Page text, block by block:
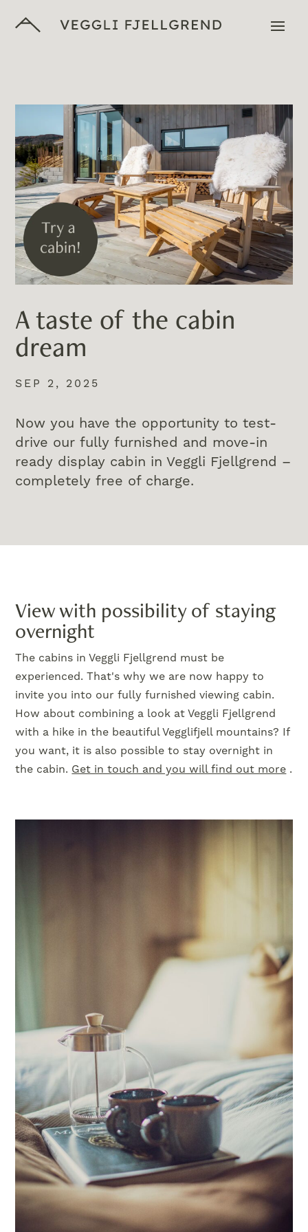
A taste of the cabin
dream
SEP 2, 2025
Now you have the opportunity to test-
drive our fully furnished and move-in
ready display cabin in Veggli Fjellgrend –
completely free of charge.
View with possibility of staying
overnight
The cabins in Veggli Fjellgrend must be
experienced. That's why we are now happy to
invite you into our fully furnished viewing cabin.
How about combining a look at Veggli Fjellgrend
with a hike in the beautiful Vegglifjell mountains? If
you want, it is also possible to stay overnight in
the cabin. Get in touch and you will find out more .